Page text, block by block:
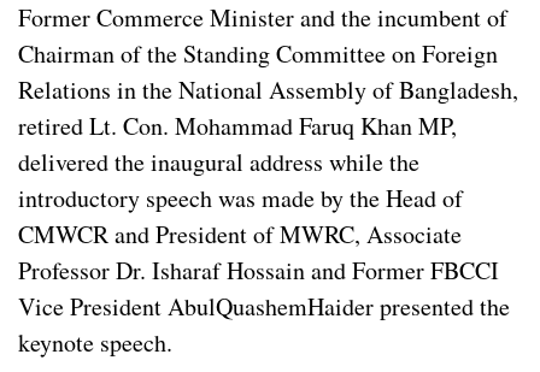
Former Commerce Minister and the incumbent of
Chairman of the Standing Committee on Foreign
Relations in the National Assembly of Bangladesh,
retired Lt. Con. Mohammad Faruq Khan MP,
delivered the inaugural address while the
introductory speech was made by the Head of
CMWCR and President of MWRC, Associate
Professor Dr. Isharaf Hossain and Former FBCCI
Vice President AbulQuashemHaider presented the
keynote speech.